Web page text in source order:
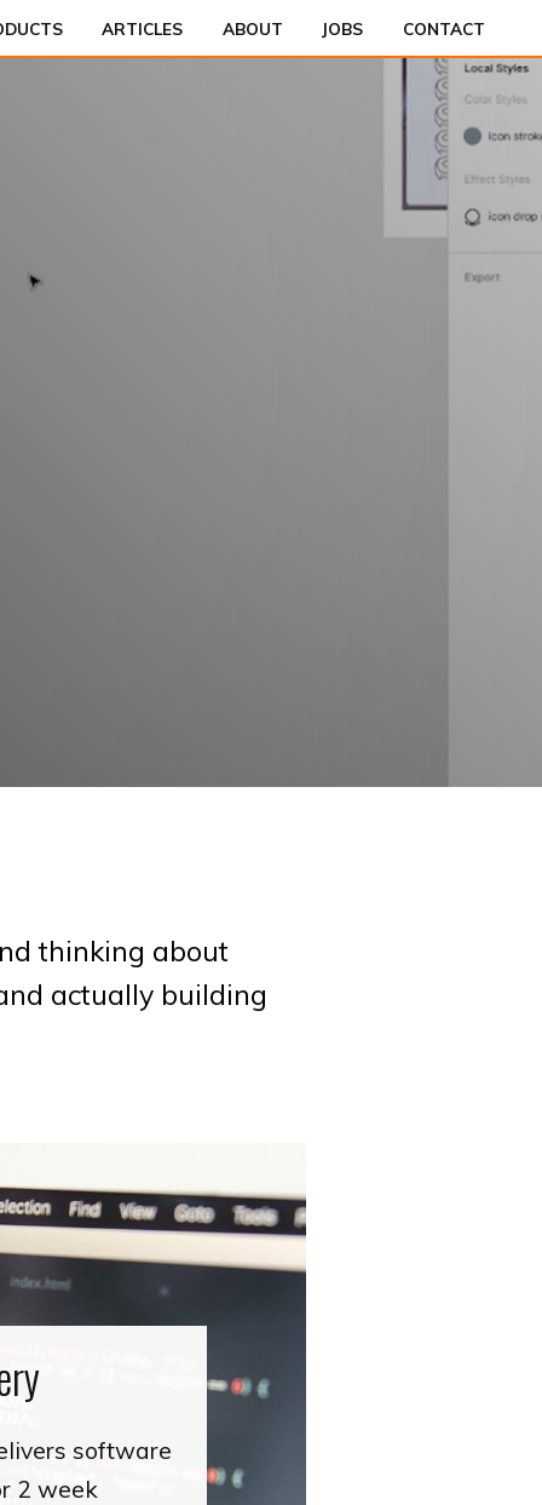
ARTICLES ABOUT JOBS CONTACT
thinking about
actually building
software
2 week